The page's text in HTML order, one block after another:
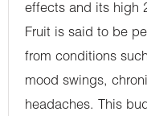
effects and its high
Fruit is said to be
from conditions
mood swings,
headaches. This